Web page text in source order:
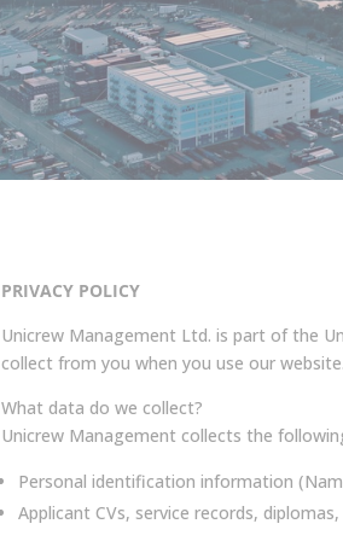
PRIVACY POLICY
Unicrew Management Ltd. is part of the
collect from you when you use our website.
What data do we collect?
Unicrew Management collects the
Personal identification information
Applicant CVs, service records,